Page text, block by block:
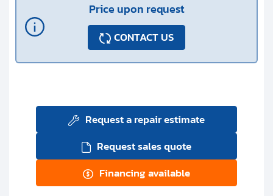
Price upon request
CONTACT US
Request a repair estimate
Request sales quote
Financing available